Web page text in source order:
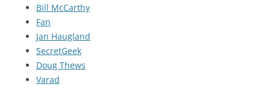
Bill McCarthy
Fan
Jan Haugland
SecretGeek
Doug Thews
Varad